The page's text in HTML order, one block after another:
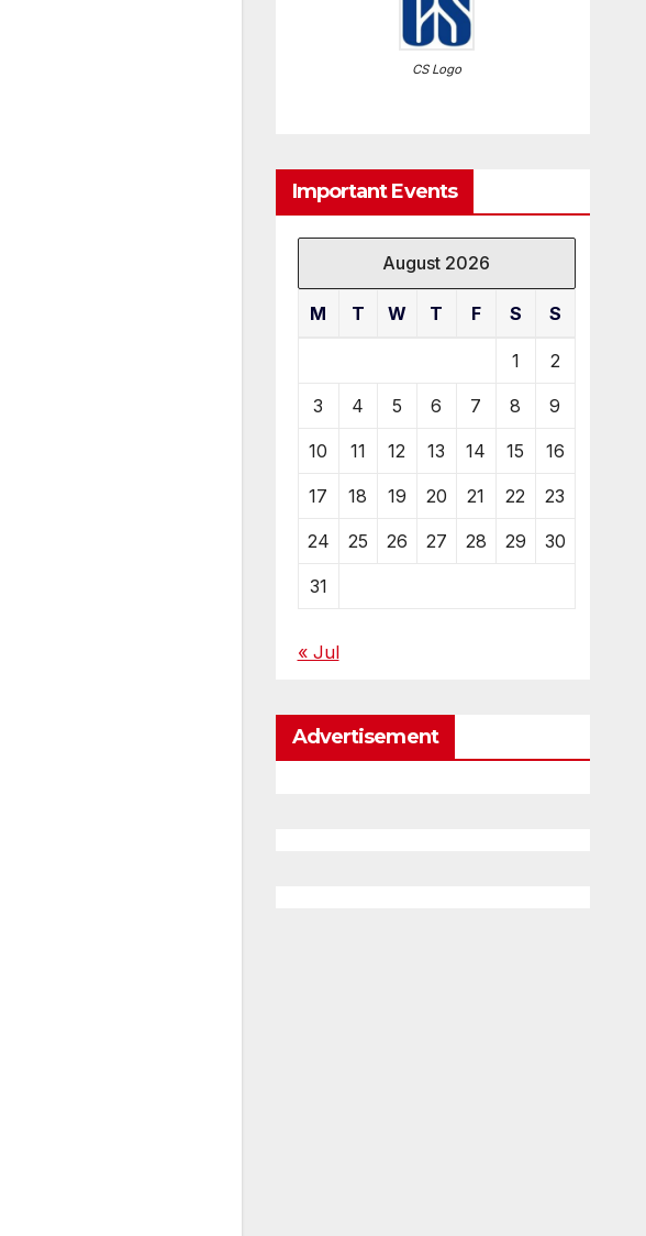
CS Logo
Important Events
August 2026
M T W T F S S
1 2
3 4 5 6 7 8 9
10 11 12 13 14 15 16
17 18 19 20 21 22 23
24 25 26 27 28 29 30
31
« Jul
Advertisement